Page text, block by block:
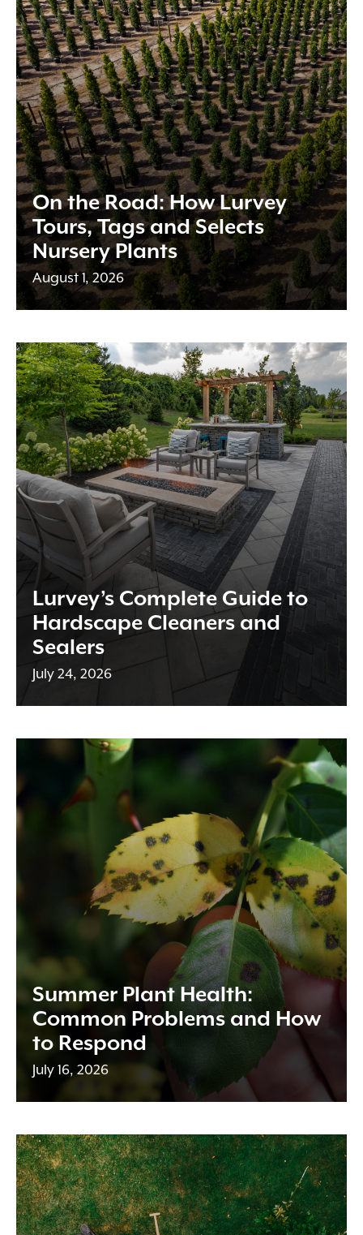
On the Road: How Lurvey
Tours, Tags and Selects
Nursery Plants
August 1, 2026
Lurvey’s Complete Guide to
Hardscape Cleaners and
Sealers
July 24, 2026
Summer Plant Health:
Common Problems and How
to Respond
July 16, 2026